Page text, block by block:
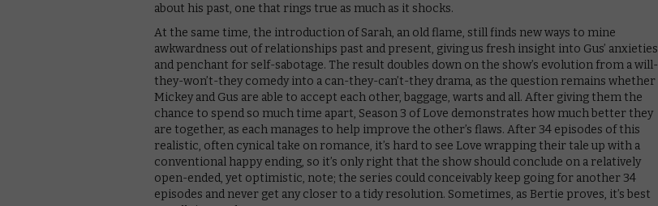
about his past, one that rings true as much as it shocks.
At the same time, the introduction of Sarah, an old flame, still finds new ways to mine
awkwardness out of relationships past and present, giving us fresh insight into Gus’ anxieties
and penchant for self-sabotage. The result doubles down on the show’s evolution from a will-
they-won’t-they comedy into a can-they-can’t-they drama, as the question remains whether
Mickey and Gus are able to accept each other, baggage, warts and all. After giving them the
chance to spend so much time apart, Season 3 of Love demonstrates how much better they
are together, as each manages to help improve the other’s flaws. After 34 episodes of this
realistic, often cynical take on romance, it’s hard to see Love wrapping their tale up with a
conventional happy ending, so it’s only right that the show should conclude on a relatively
open-ended, yet optimistic, note; the series could conceivably keep going for another 34
episodes and never get any closer to a tidy resolution. Sometimes, as Bertie proves, it’s best